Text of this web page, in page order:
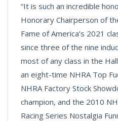
“It is such an incredible
Honorary Chairperson of
Fame of America’s 2021
since three of the nine
most of any class in the
an eight-time NHRA Top
NHRA Factory Stock
champion, and the 2010
Racing Series Nostalgia